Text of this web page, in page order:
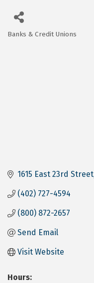
Banks & Credit Unions
1615 East 23rd Street
(402) 727-4594
(800) 872-2657
Send Email
Visit Website
Hours: